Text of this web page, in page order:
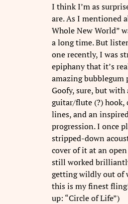
I think I’m as
are. As I mentioned
Whole New World”
a long time. But
one recently, I was
epiphany that it’s
amazing bubblegum
Goofy, sure, but
guitar/flute (?) hook,
lines, and an
progression. I once
stripped-down
cover of it at an
still worked
getting wildly out of
this is my finest
up: “Circle of Life”)